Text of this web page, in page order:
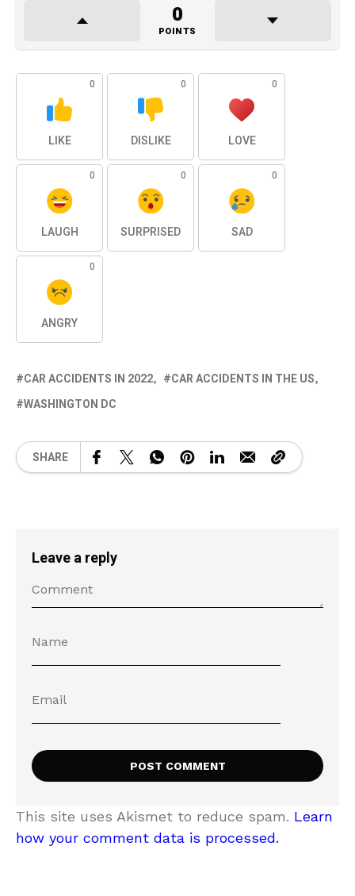
0
POINTS
0
LIKE
0
DISLIKE
0
LOVE
0
LAUGH
0
SURPRISED
0
SAD
0
ANGRY
CAR ACCIDENTS IN 2022
CAR ACCIDENTS IN THE US
WASHINGTON DC
SHARE
Leave a reply
This site uses Akismet to reduce spam. Learn
how your comment data is processed.